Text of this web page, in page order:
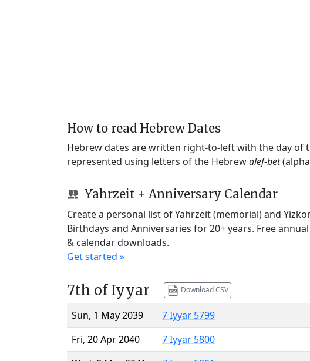
How to read Hebrew Dates
Hebrew dates are written right-to-left with the day of
represented using letters of the Hebrewalef-bet
Yahrzeit + Anniversary Calendar
Create a personal list of Yahrzeit (memorial) and
Birthdays and Anniversaries for 20+ years. Free
& calendar downloads.
Get started »
7th of Iyyar Download CSV
Sun, 1 May 2039
7 Iyyar 5799
Fri, 20 Apr 2040
7 Iyyar 5800